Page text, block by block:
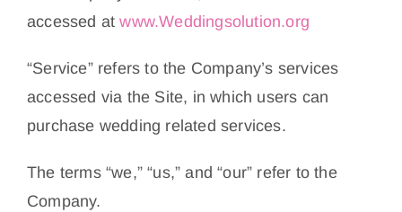
accessed atwww.Weddingsolution.org
“Service” refers to the Company’s services
accessed via the Site, in which users can
purchase wedding related services.
The terms “we,” “us,” and “our” refer to the
Company.